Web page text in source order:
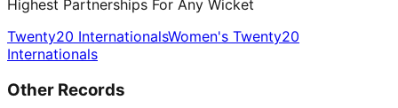
Highest Partnerships For Any Wicket
Twenty20 InternationalsWomen's Twenty20
Internationals
Other Records